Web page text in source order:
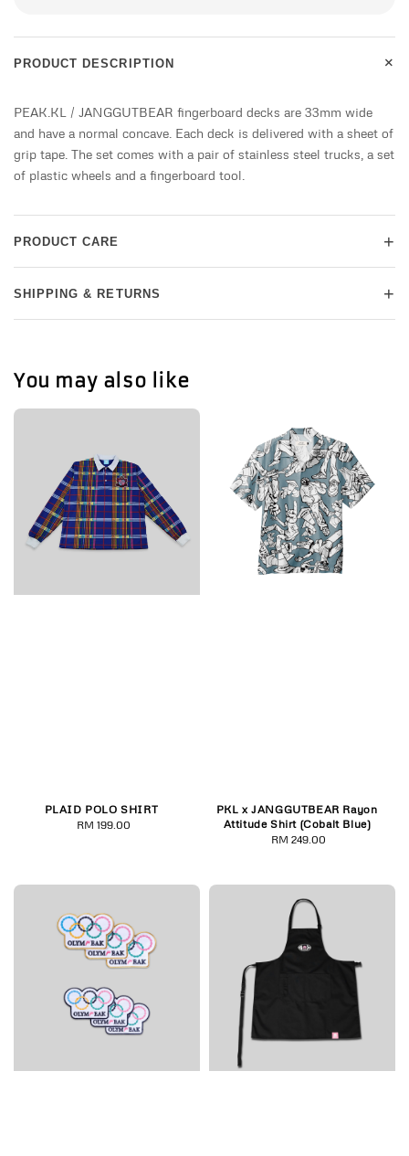
PRODUCT DESCRIPTION +
PEAK.KL / JANGGUTBEAR fingerboard decks are 33mm wide
and have a normal concave. Each deck is delivered with a sheet of
grip tape. The set comes with a pair of stainless steel trucks, a set
of plastic wheels and a fingerboard tool.
PRODUCT CARE +
SHIPPING & RETURNS +
You may also like
PLAID POLO SHIRT
Regular
RM 199.00
PKL x JANGGUTBEAR Rayon
Attitude Shirt (Cobalt Blue)
Regular
RM 249.00